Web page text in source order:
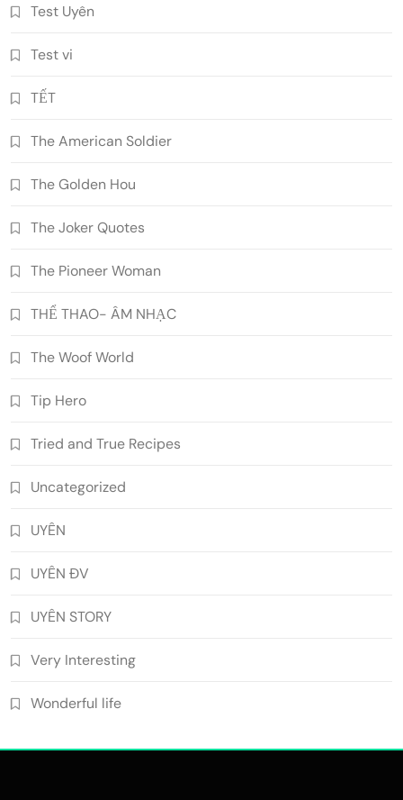
Test Uyên
Test vi
TẾT
The American Soldier
The Golden Hou
The Joker Quotes
The Pioneer Woman
THỂ THAO- ÂM NHẠC
The Woof World
Tip Hero
Tried and True Recipes
Uncategorized
UYÊN
UYÊN ĐV
UYÊN STORY
Very Interesting
Wonderful life